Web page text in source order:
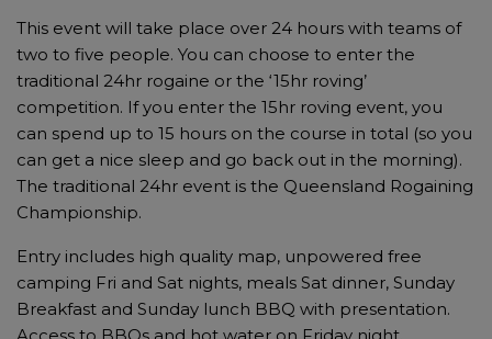
This event will take place over 24 hours with teams of
two to five people. You can choose to enter the
traditional 24hr rogaine or the ‘15hr roving’
competition. If you enter the 15hr roving event, you
can spend up to 15 hours on the course in total (so you
can get a nice sleep and go back out in the morning).
The traditional 24hr event is the Queensland Rogaining
Championship.
Entry includes high quality map, unpowered free
camping Fri and Sat nights, meals Sat dinner, Sunday
Breakfast and Sunday lunch BBQ with presentation.